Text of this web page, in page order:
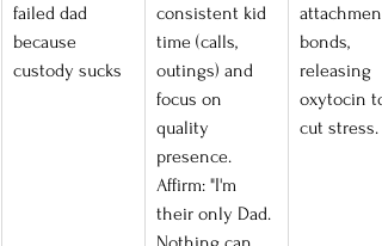
failed dad
because
custody sucks
consistent kid
time (calls,
outings) and
focus on
quality
presence.
Affirm: "I'm
their only Dad.
attachment
bonds,
releasing
oxytocin to
cut stress.